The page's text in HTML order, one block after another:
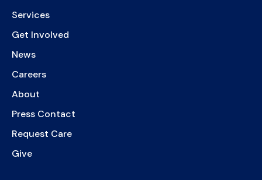
Services
Get Involved
News
Careers
About
Press Contact
Request Care
Give